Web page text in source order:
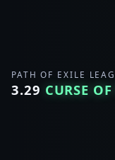
PATH OF EXILE
3.29 CURSE